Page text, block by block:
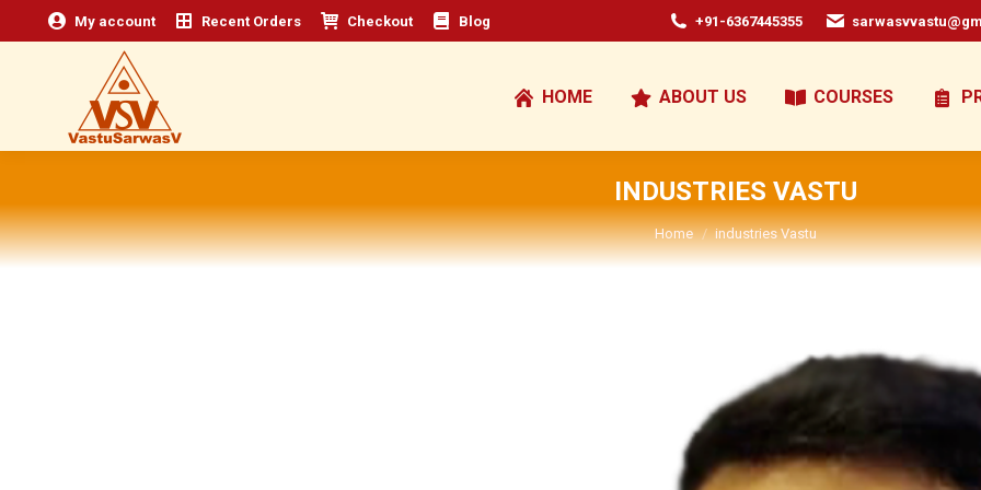
My account Recent Orders Checkout Blog +91-6367445355
HOME ABOUT US COURSES
INDUSTRIES VASTU
You are here:
Home industries Vastu